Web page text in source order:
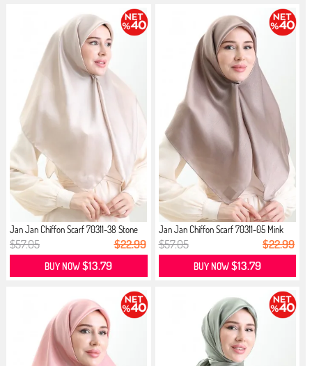
Jan Jan Chiffon Scarf 70311-38 Stone
$57.05 $22.99
BUY NOW$13.79
Jan Jan Chiffon Scarf 70311-05 Mink
$57.05 $22.99
BUY NOW$13.79